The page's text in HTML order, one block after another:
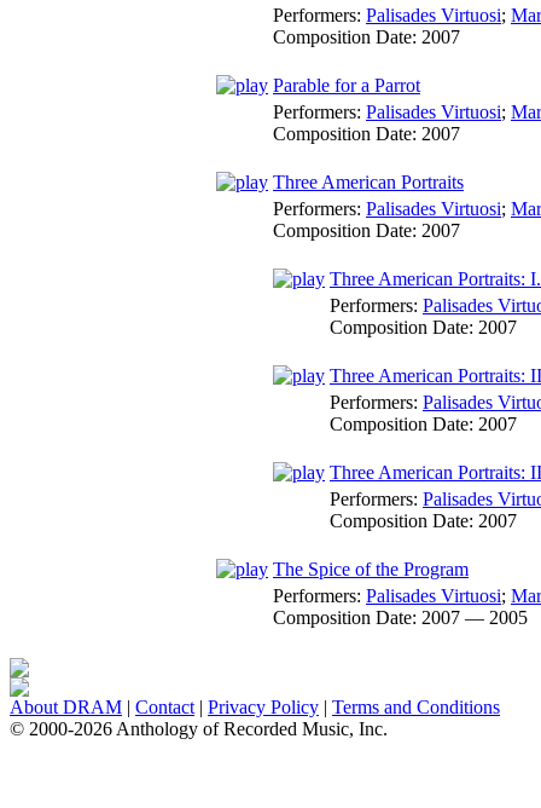
Performers: Palisades Virtuosi;
Composition Date: 2007
Parable for a Parrot
Performers: Palisades Virtuosi;
Composition Date: 2007
Three American Portraits
Performers: Palisades Virtuosi;
Composition Date: 2007
Three American Portraits:
Performers: Palisades
Composition Date: 2007
Three American Portraits:
Performers: Palisades
Composition Date: 2007
Three American Portraits:
Performers: Palisades
Composition Date: 2007
The Spice of the Program
Performers: Palisades Virtuosi;
Composition Date: 2007 — 2005
About DRAM | Contact | Privacy Policy | Terms and Conditions
© 2000-2026 Anthology of Recorded Music, Inc.